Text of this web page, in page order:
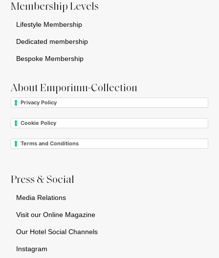
Membership Levels
Lifestyle Membership
Dedicated membership
Bespoke Membership
About Emporium-Collection
Privacy Policy
Cookie Policy
Terms and Conditions
Press & Social
Media Relations
Visit our Online Magazine
Our Hotel Social Channels
Instagram